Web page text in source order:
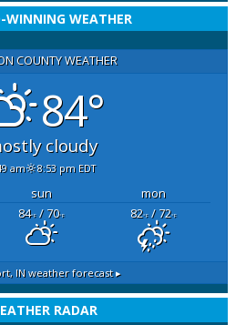
WINNING WEATHER
COUNTY WEATHER
84°
cloudy
am 8:53 pm EDT
sun
mon
84°F/ 70°F 82°F/ 72°F
INweather forecast ▸
RADAR